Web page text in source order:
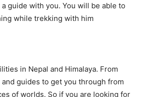
guide with you. You will be able to
while trekking with him
in Nepal and Himalaya. From
guides to get you through from
of worlds. So if you are looking for